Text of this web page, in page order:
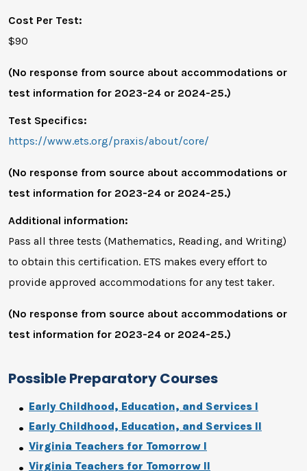
Cost Per Test:
$90
(No response from source about accommodations or
test information for 2023-24 or 2024-25.)
Test Specifics:
https://www.ets.org/praxis/about/core/
(No response from source about accommodations or
test information for 2023-24 or 2024-25.)
Additional information:
Pass all three tests (Mathematics, Reading, and Writing)
to obtain this certification. ETS makes every effort to
provide approved accommodations for any test taker.
(No response from source about accommodations or
test information for 2023-24 or 2024-25.)
Possible Preparatory Courses
Early Childhood, Education, and Services I
Early Childhood, Education, and Services II
Virginia Teachers for Tomorrow I
Virginia Teachers for Tomorrow II